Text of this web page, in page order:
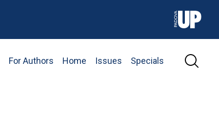
For Authors Home Issues Specials